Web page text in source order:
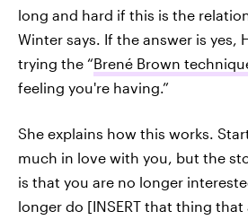
long and hard if this is the
Winter says. If the answer is yes,
trying the “Brené Brown
feeling you're having.”
She explains how this works.
much in love with you, but the
is that you are no longer
longer do [INSERT that thing that